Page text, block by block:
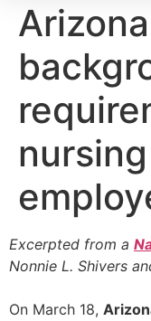
Excerpted from a
Nonnie L. Shivers
On March 18,